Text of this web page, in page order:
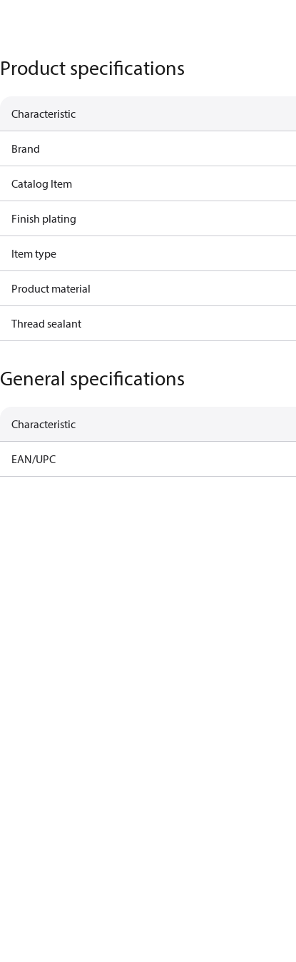
Product specifications
Characteristic
Brand
Catalog Item
Finish plating
Item type
Product material
Thread sealant
General specifications
Characteristic
EAN/UPC